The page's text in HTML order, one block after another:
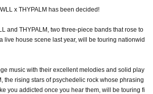
x THYPALM has been decided!
and THYPALM, two three-piece bands that rose to
live house scene last year, will be touring nationwid
music with their excellent melodies and solid play
the rising stars of psychedelic rock whose phrasing
you addicted once you hear them, will be touring fi